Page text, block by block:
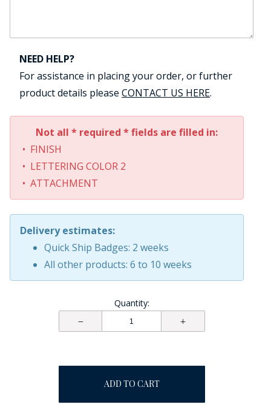
NEED HELP?
For assistance in placing your order, or further
product details please CONTACT US HERE.
Not all * required * fields are filled in:
• FINISH
• LETTERING COLOR 2
• ATTACHMENT
Delivery estimates:
Quick Ship Badges: 2 weeks
All other products: 6 to 10 weeks
Quantity:
ADD TO CART